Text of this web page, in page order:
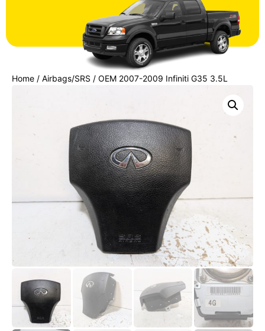
Home / Airbags/SRS / OEM 2007-2009 Infiniti G35 3.5L